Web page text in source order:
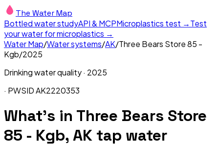
The Water Map
Bottled water studyAPI & MCPMicroplastics test →Test
your water for microplastics →
Water Map/Water systems/AK/Three Bears Store 85 -
Kgb/2025
Drinking water quality · 2025
· PWSIDAK2220353
What's in Three Bears Store
85 - Kgb, AK tap water